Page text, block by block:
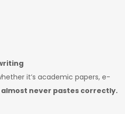
it’s academic papers, e-
almost never pastes correctly.